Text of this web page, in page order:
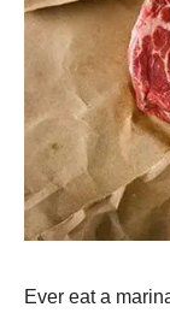
Ever eat a